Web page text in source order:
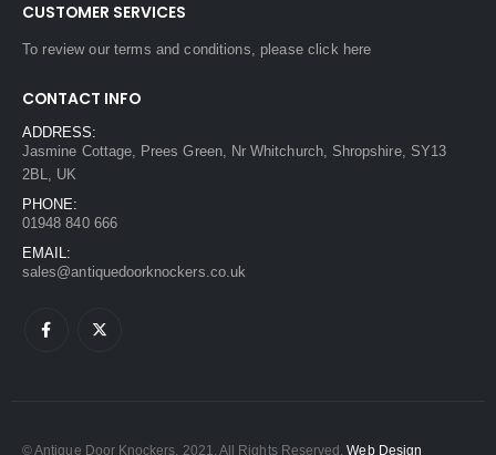
CUSTOMER SERVICES
To review our terms and conditions, pleaseclick here
CONTACT INFO
ADDRESS:
Jasmine Cottage, Prees Green, Nr Whitchurch, Shropshire, SY13
2BL, UK
PHONE:
01948 840 666
EMAIL:
sales@antiquedoorknockers.co.uk
© Antique Door Knockers. 2021. All Rights Reserved.Web Design